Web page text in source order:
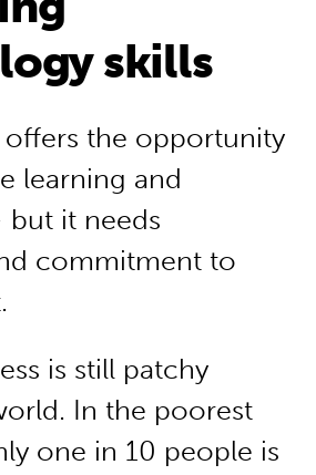
skills
the opportunity
learning and
it needs
commitment to
is still patchy
In the poorest
one in 10 people is